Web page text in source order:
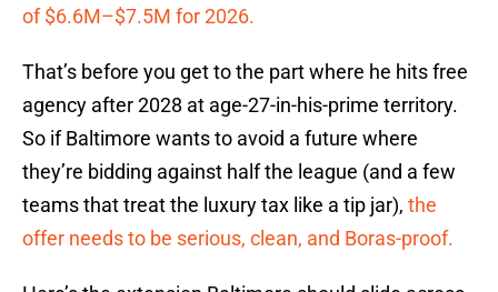
of $6.6M–$7.5M for 2026.
That’s before you get to the part where he hits free
agency after 2028 at age-27-in-his-prime territory.
So if Baltimore wants to avoid a future where
they’re bidding against half the league (and a few
teams that treat the luxury tax like a tip jar), the
offer needs to be serious, clean, and Boras-proof.